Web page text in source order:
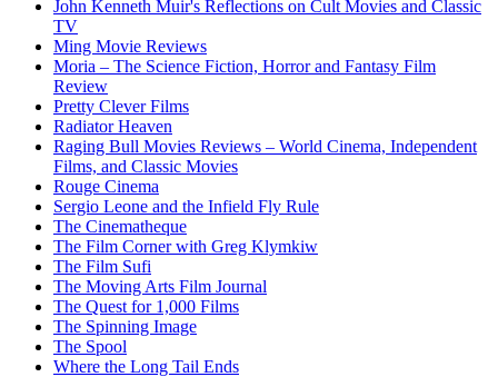
John Kenneth Muir's Reflections on Cult Movies and Classic
TV
Ming Movie Reviews
Moria – The Science Fiction, Horror and Fantasy Film
Review
Pretty Clever Films
Radiator Heaven
Raging Bull Movies Reviews – World Cinema, Independent
Films, and Classic Movies
Rouge Cinema
Sergio Leone and the Infield Fly Rule
The Cinematheque
The Film Corner with Greg Klymkiw
The Film Sufi
The Moving Arts Film Journal
The Quest for 1,000 Films
The Spinning Image
The Spool
Where the Long Tail Ends